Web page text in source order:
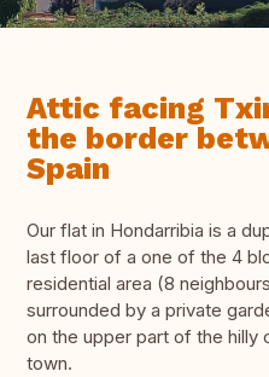
Attic facing
the border
Spain
Our flat in Hondarribia is a
last floor of a one of the 4
residential area (8
surrounded by a private
on the upper part of the hilly
town.